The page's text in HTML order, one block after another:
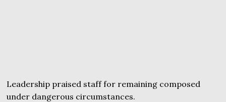
Leadership praised staff for remaining composed
under dangerous circumstances.